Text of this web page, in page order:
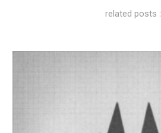
related posts :